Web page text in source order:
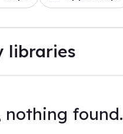
libraries
nothing found.